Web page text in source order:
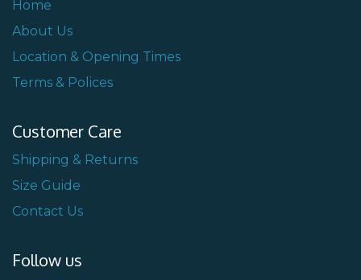
Home
About Us
Location & Opening Times
Terms & Polices
Customer Care
Shipping & Returns
Size Guide
Contact Us
Follow us